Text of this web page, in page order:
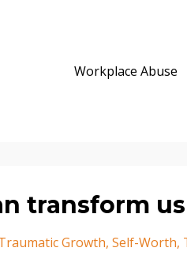
Workplace Abuse
transform us
Growth Self-Worth